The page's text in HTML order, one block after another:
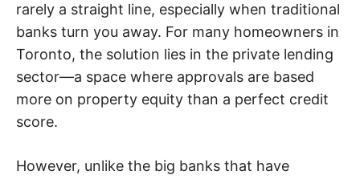
rarely a straight line, especially when traditional
banks turn you away. For many homeowners in
Toronto, the solution lies in the private lending
sector—a space where approvals are based
more on property equity than a perfect credit
score.
However, unlike the big banks that have